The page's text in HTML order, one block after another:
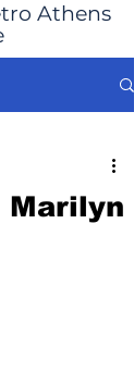
Athens
Marilyn